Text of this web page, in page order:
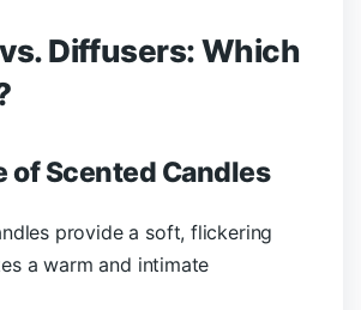
Diffusers: Which
of Scented Candles
provide a soft, flickering
a warm and intimate